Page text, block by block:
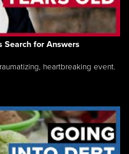
Search for Answers
heartbreaking event.